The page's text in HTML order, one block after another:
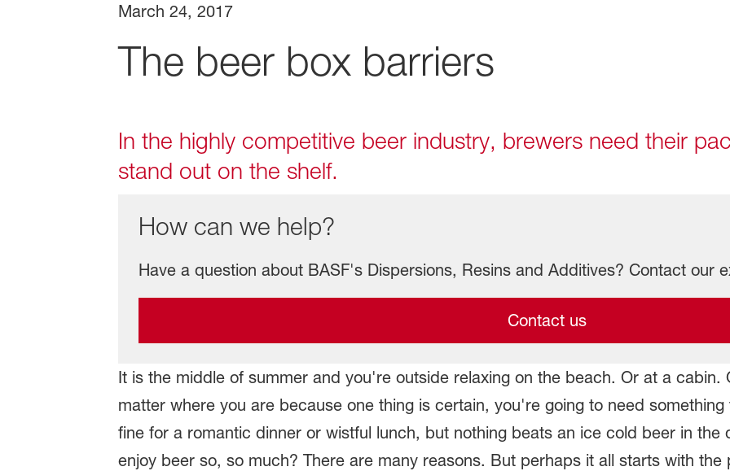
March 24, 2017
The beer box barriers
In the highly competitive beer industry, brewers need their
stand out on the shelf.
How can we help?
Have a question about BASF's Dispersions, Resins and Additives? Contact our
Contact us
It is the middle of summer and you're outside relaxing on the beach. Or at a cabin.
matter where you are because one thing is certain, you're going to need
fine for a romantic dinner or wistful lunch, but nothing beats an ice cold beer in the
enjoy beer so, so much? There are many reasons. But perhaps it all starts with the